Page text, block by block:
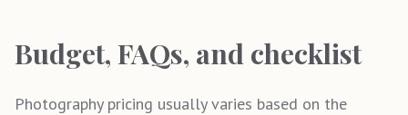
Budget, FAQs, and checklist
Photography pricing usually varies based on the